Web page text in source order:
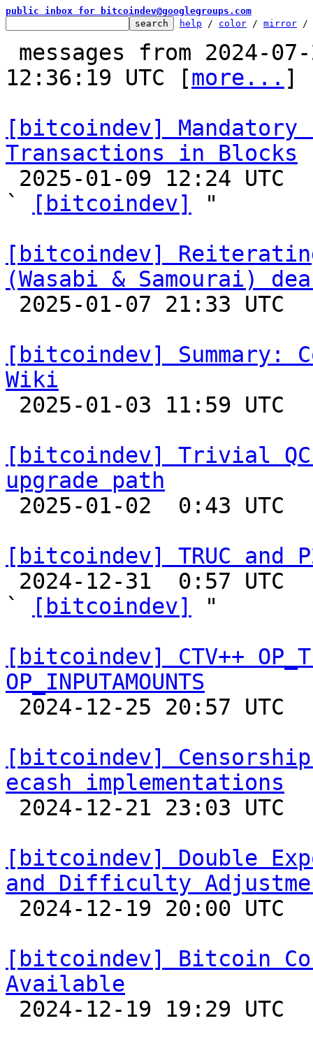
public inbox for bitcoindev@googlegroups.com
help / color / mirror /
12:36:19 UTC [more... ]
[bitcoindev]
Transactions in Blocks
`
[bitcoindev]
"
[bitcoindev]
(Wasabi & Samourai)
[bitcoindev] Summary:
Wiki
[bitcoindev] Trivial
upgrade path
[bitcoindev] TRUC and
`
[bitcoindev]
"
[bitcoindev] CTV++
OP_INPUTAMOUNTS
[bitcoindev]
ecash implementations
[bitcoindev] Double
and Difficulty
[bitcoindev] Bitcoin
Available